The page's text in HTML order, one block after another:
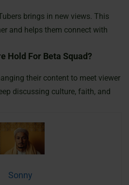
brings in new views. This
and helps them connect with
Hold For Beta Squad?
their content to meet viewer
discussing culture, faith, and
Sonny